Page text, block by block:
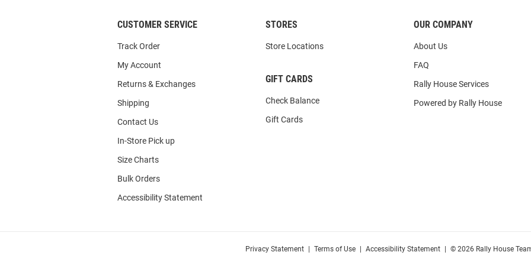
CUSTOMER SERVICE
Track Order
My Account
Returns & Exchanges
Shipping
Contact Us
In-Store Pick up
Size Charts
Bulk Orders
Accessibility Statement
STORES
Store Locations
GIFT CARDS
Check Balance
Gift Cards
OUR COMPANY
About Us
FAQ
Rally House Services
Powered by Rally House
Privacy Statement Terms of Use Accessibility Statement © 2026 Rally House